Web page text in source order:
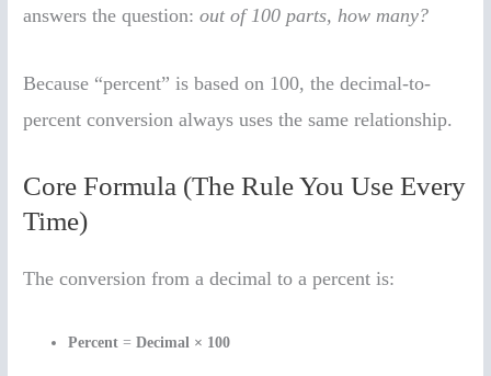
answers the question:out of 100 parts, how many?
Because “percent” is based on 100, the decimal-to-
percent conversion always uses the same relationship.
Core Formula (The Rule You Use Every
Time)
The conversion from a decimal to a percent is:
Percent =Decimal × 100